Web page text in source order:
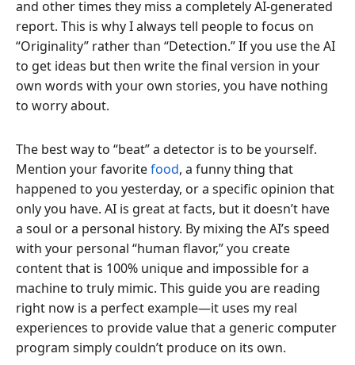
and other times they miss a completely AI-generated
report. This is why I always tell people to focus on
“Originality” rather than “Detection.” If you use the AI
to get ideas but then write the final version in your
own words with your own stories, you have nothing
to worry about.
The best way to “beat” a detector is to be yourself.
Mention your favoritefood, a funny thing that
happened to you yesterday, or a specific opinion that
only you have. AI is great at facts, but it doesn’t have
a soul or a personal history. By mixing the AI’s speed
with your personal “human flavor,” you create
content that is 100% unique and impossible for a
machine to truly mimic. This guide you are reading
right now is a perfect example—it uses my real
experiences to provide value that a generic computer
program simply couldn’t produce on its own.